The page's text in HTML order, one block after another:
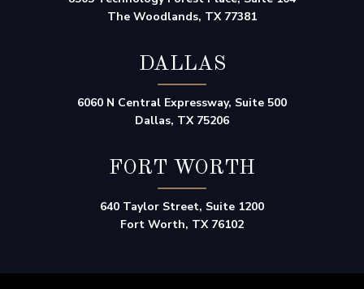
The Woodlands, TX 77381
DALLAS
6060 N Central Expressway, Suite 500
Dallas, TX 75206
FORT WORTH
640 Taylor Street, Suite 1200
Fort Worth, TX 76102